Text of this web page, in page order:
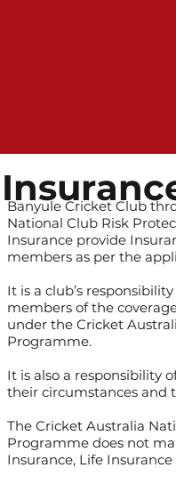
Banyule Cricket Club
National Club Risk
Insurance provide
members as per the
It is a club’s
members of the
under the Cricket
Programme.
It is also a responsibility
their circumstances and
The Cricket Australia
Programme does not
Insurance, Life